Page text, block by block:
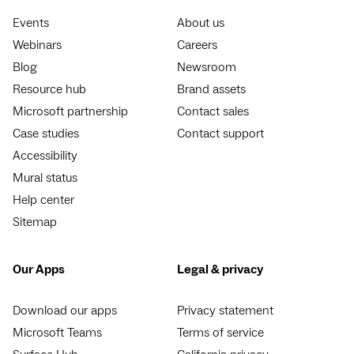
Events
Webinars
Blog
Resource hub
Microsoft partnership
Case studies
Accessibility
Mural status
Help center
Sitemap
About us
Careers
Newsroom
Brand assets
Contact sales
Contact support
Our Apps
Download our apps
Microsoft Teams
Legal & privacy
Privacy statement
Terms of service